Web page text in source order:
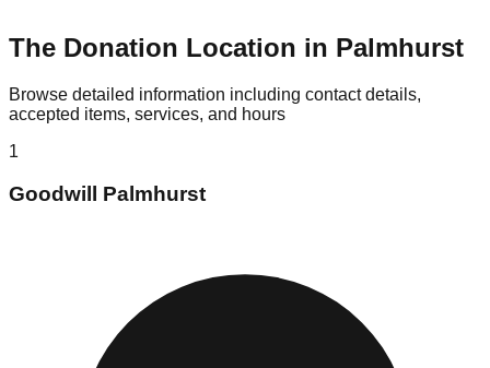
The Donation Location in Palmhurst
Browse detailed information including contact details,
accepted items, services, and hours
1
Goodwill Palmhurst